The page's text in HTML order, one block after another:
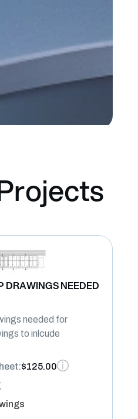
DRAWINGS NEEDED
needed for
to inlcude
$125.00